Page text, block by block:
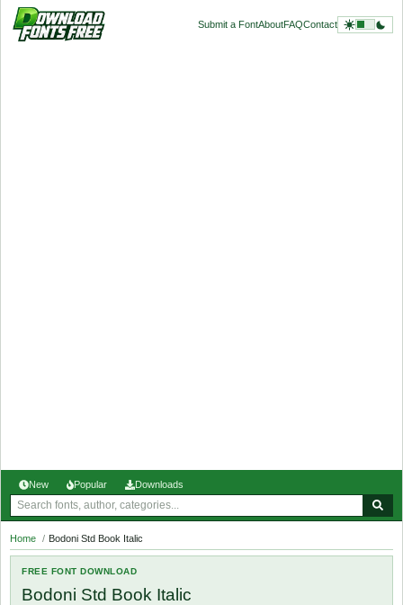
Submit a FontAboutFAQContact
New Popular Downloads
Home / Bodoni Std Book Italic
FREE FONT DOWNLOAD
Bodoni Std Book Italic